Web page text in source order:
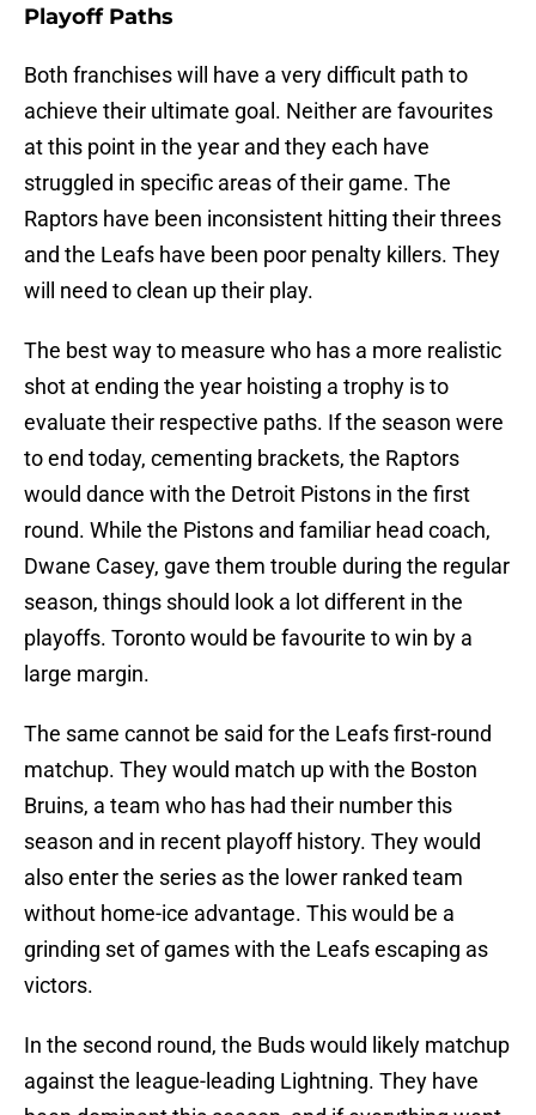
Playoff Paths
Both franchises will have a very difficult path to
achieve their ultimate goal. Neither are favourites
at this point in the year and they each have
struggled in specific areas of their game. The
Raptors have been inconsistent hitting their threes
and the Leafs have been poor penalty killers. They
will need to clean up their play.
The best way to measure who has a more realistic
shot at ending the year hoisting a trophy is to
evaluate their respective paths. If the season were
to end today, cementing brackets, the Raptors
would dance with the Detroit Pistons in the first
round. While the Pistons and familiar head coach,
Dwane Casey, gave them trouble during the regular
season, things should look a lot different in the
playoffs. Toronto would be favourite to win by a
large margin.
The same cannot be said for the Leafs first-round
matchup. They would match up with the Boston
Bruins, a team who has had their number this
season and in recent playoff history. They would
also enter the series as the lower ranked team
without home-ice advantage. This would be a
grinding set of games with the Leafs escaping as
victors.
In the second round, the Buds would likely matchup
against the league-leading Lightning. They have